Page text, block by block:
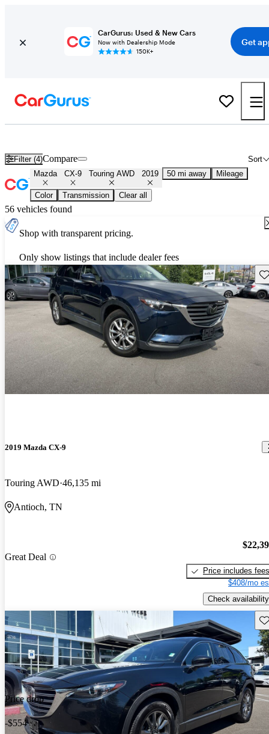
CarGurus: Used & New Cars
Now with Dealership Mode
150K+
Get
Filter (4) Sort
Compare
Mazda CX-9 Touring AWD 2019 50 mi away Mileage
Color Transmission Clear all
56 vehicles found
Shop with transparent pricing.
Only show listings that include dealer fees
2019 Mazda CX-9
Touring AWD 46,135 mi
Antioch, TN
Great Deal
Price includes fees
$408/mo
Check availability
Price drop
-$554